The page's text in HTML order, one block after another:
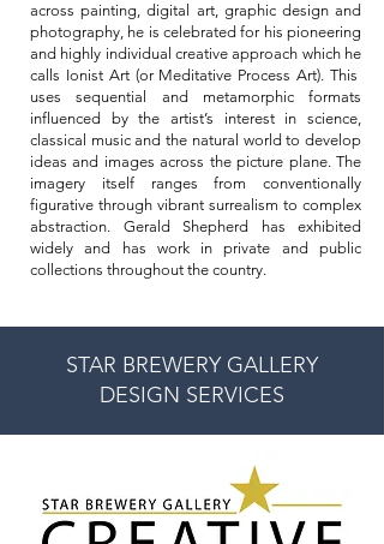
across painting, digital art, graphic design and
photography, he is celebrated for his pioneering
and highly individual creative approach which he
calls Ionist Art (or Meditative Process Art). This
uses sequential and metamorphic formats
influenced by the artist’s interest in science,
classical music and the natural world to develop
ideas and images across the picture plane. The
imagery itself ranges from conventionally
figurative through vibrant surrealism to complex
abstraction. Gerald Shepherd has exhibited
widely and has work in private and public
collections throughout the country.
STAR BREWERY GALLERY
DESIGN SERVICES